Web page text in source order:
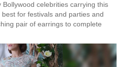
celebrities carrying this
for festivals and parties and
pair of earrings to complete